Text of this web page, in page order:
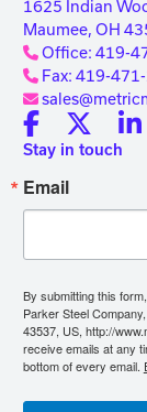
1625 Indian
Maumee, OH
Office: 419-
Fax: 419-
Stay in touch
Email
By submitting this
Parker Steel
43537, US, http://
receive emails at any
bottom of every email.